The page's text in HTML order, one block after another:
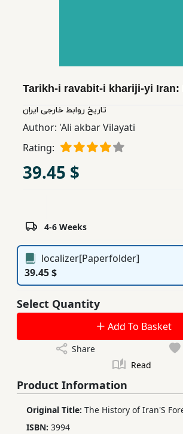
Educational
Books
Publishing
Tarikh-i ravabit-i khariji-yi Iran:
تاریخ روابط خارجی ایران
Author: 'Ali akbar Vilayati
Rating:
39.45 $
4-6 Weeks
localizer[Paperfolder]
39.45 $
Select Quantity
Add To Basket
Share
Read
Product Information
Original Title: The History of Iran'S
ISBN: 3994